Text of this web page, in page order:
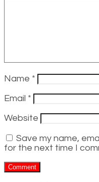
Name *
Email *
Website
Save my name,
for the next time I